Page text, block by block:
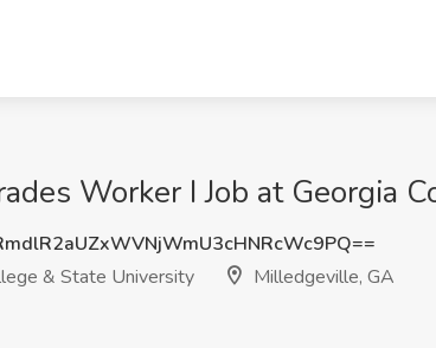
Worker I Job at Georgia
& State University
Milledgeville, GA